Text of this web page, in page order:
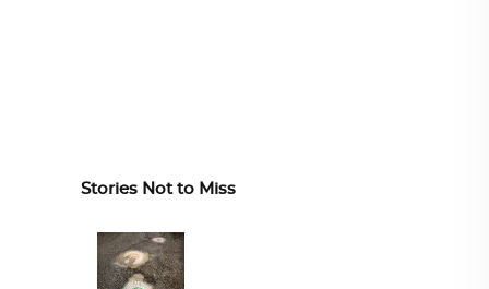
Stories Not to Miss